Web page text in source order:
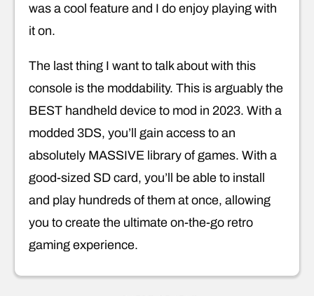
was a cool feature and I do enjoy playing with
it on.
The last thing I want to talk about with this
console is the moddability. This is arguably the
BEST handheld device to mod in 2023. With a
modded 3DS, you’ll gain access to an
absolutely MASSIVE library of games. With a
good-sized SD card, you’ll be able to install
and play hundreds of them at once, allowing
you to create the ultimate on-the-go retro
gaming experience.